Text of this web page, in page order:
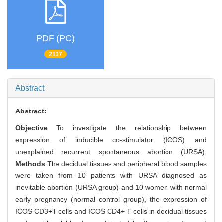
PDF (PC)
2107
Abstract
Abstract:
ObjectiveTo investigate the relationship between
expression of inducible co-stimulator (ICOS) and
unexplained recurrent spontaneous abortion (URSA).
Methods The decidual tissues and peripheral blood samples
were taken from 10 patients with URSA diagnosed as
inevitable abortion (URSA group) and 10 women with normal
early pregnancy (normal control group), the expression of
ICOS CD3+T cells and ICOS CD4+ T cells in decidual tissues